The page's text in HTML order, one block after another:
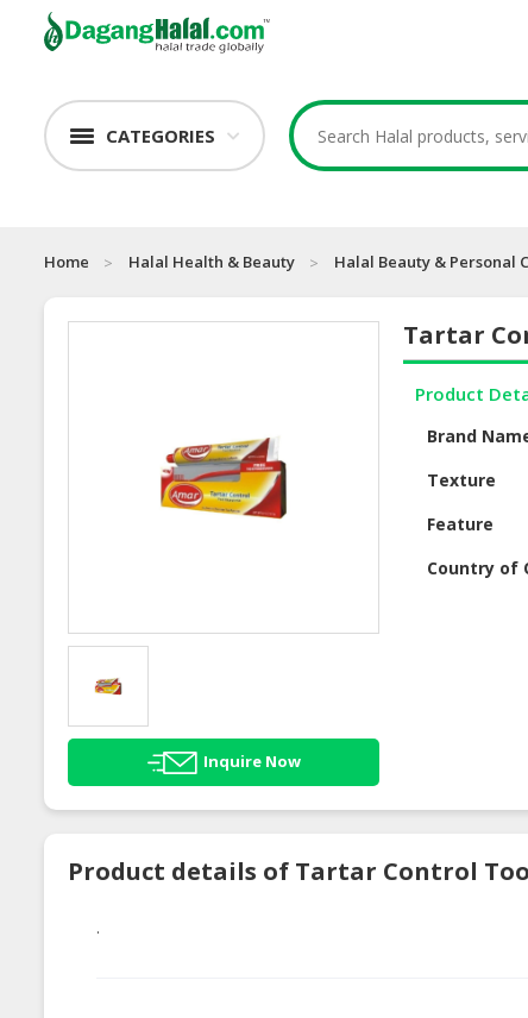
CATEGORIES
Home Halal Health & Beauty Halal Beauty & Personal
Inquire Now
Tartar
Product
Brand
Texture
Feature
Country of
Product details of Tartar Control
.